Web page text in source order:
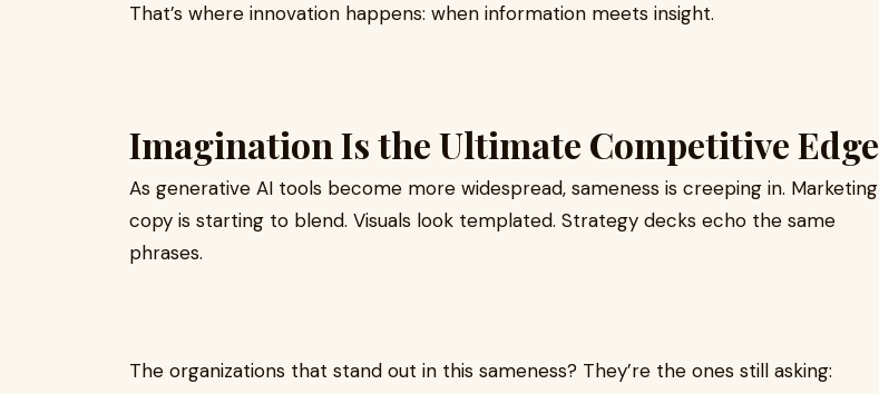
That’s where innovation happens: when information meets insight.
Imagination Is the Ultimate Competitive Edge
As generative AI tools become more widespread, sameness is creeping in. Marketing
copy is starting to blend. Visuals look templated. Strategy decks echo the same
phrases.
The organizations that stand out in this sameness? They’re the ones still asking: